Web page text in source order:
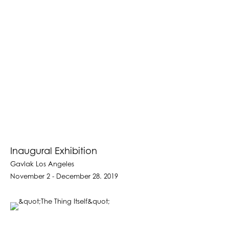
Inaugural Exhibition
Gavlak Los Angeles
November 2 - December 28. 2019